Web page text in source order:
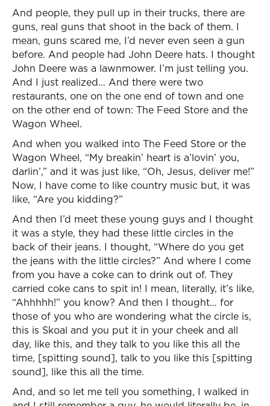
And people, they pull up in their trucks, there are
guns, real guns that shoot in the back of them. I
mean, guns scared me, I’d never even seen a gun
before. And people had John Deere hats. I thought
John Deere was a lawnmower. I’m just telling you.
And I just realized… And there were two
restaurants, one on the one end of town and one
on the other end of town: The Feed Store and the
Wagon Wheel.
And when you walked into The Feed Store or the
Wagon Wheel, “My breakin’ heart is a’lovin’ you,
darlin’,” and it was just like, “Oh, Jesus, deliver me!”
Now, I have come to like country music but, it was
like, “Are you kidding?”
And then I’d meet these young guys and I thought
it was a style, they had these little circles in the
back of their jeans. I thought, “Where do you get
the jeans with the little circles?” And where I come
from you have a coke can to drink out of. They
carried coke cans to spit in! I mean, literally, it’s like,
“Ahhhhh!” you know? And then I thought… for
those of you who are wondering what the circle is,
this is Skoal and you put it in your cheek and all
day, like this, and they talk to you like this all the
time, [spitting sound], talk to you like this [spitting
sound], like this all the time.
And, and so let me tell you something, I walked in